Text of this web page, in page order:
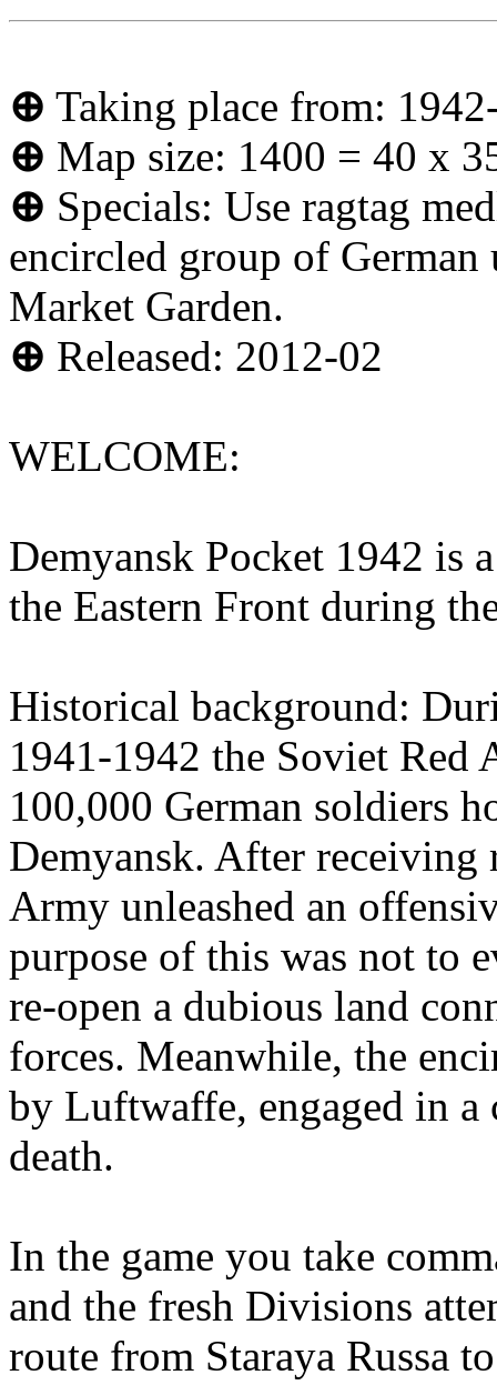
⊕ Taking place from:
⊕ Map size: 1400 = 40 x
⊕ Specials: Use ragtag
encircled group of
Market Garden.
⊕ Released: 2012-02
WELCOME:
Demyansk Pocket 1942 is
the Eastern Front during
Historical background:
1941-1942 the Soviet Red
100,000 German soldiers
Demyansk. After receiving
Army unleashed an
purpose of this was not to
re-open a dubious land
forces. Meanwhile, the
by Luftwaffe, engaged in
death.
In the game you take
and the fresh Divisions
route from Staraya Russa